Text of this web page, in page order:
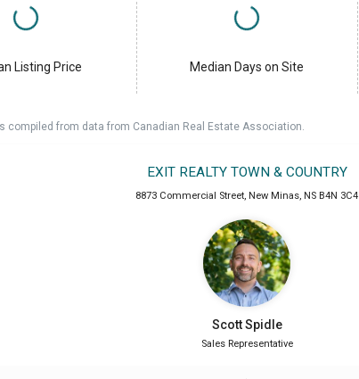
Listing Price Median Days on Site
compiled from data from Canadian Real Estate Association.
EXIT REALTY TOWN & COUNTRY
8873 Commercial Street New Minas NS B4N 3C4
ScottSpidle
Sales Representative